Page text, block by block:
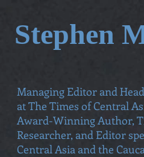
Stephen
Managing Editor and
at The Times of Central
Award-Winning Author,
Researcher, and Editor
Central Asia and the